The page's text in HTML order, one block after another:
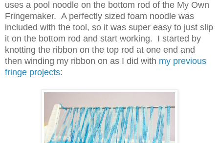
uses a pool noodle on the bottom rod of the My Own
Fringemaker. A perfectly sized foam noodle was
included with the tool, so it was super easy to just slip
it on the bottom rod and start working. I started by
knotting the ribbon on the top rod at one end and
then winding my ribbon on as I did with my previous
fringe projects: